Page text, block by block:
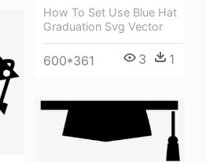
How To Set Use Blue Hat
Graduation Svg Vector
600*361 3 1